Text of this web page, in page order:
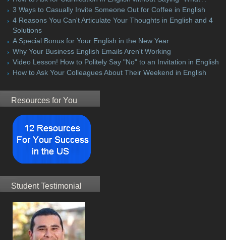
3 Ways to Casually Invite Someone Out for Coffee in English
4 Reasons You Can't Articulate Your Thoughts in English and 4
Solutions
A Special Bonus for Your English in the New Year
Why Your Business English Emails Aren't Working
Video Lesson! How to Politely Say "No" to an Invitation in English
How to Ask Your Colleagues About Their Weekend in English
Resources for You
Student Testimonial